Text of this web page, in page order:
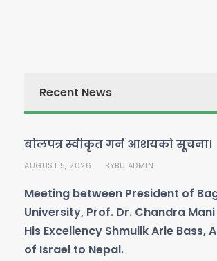
Recent News
बोलपत्र स्वीकृत गर्ने आशयको सूचना।
AUGUST 5, 2026 BYBU ADMIN
Meeting between President of
University, Prof. Dr. Chandra
His Excellency Shmulik Arie Bass,
of Israel to Nepal.